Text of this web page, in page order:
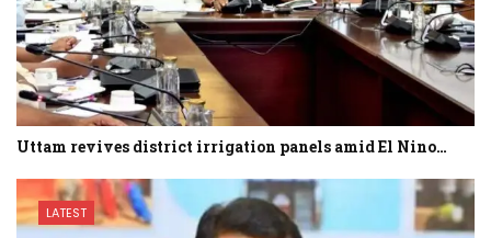
Uttam revives district irrigation panels amid El Nino…
LATEST